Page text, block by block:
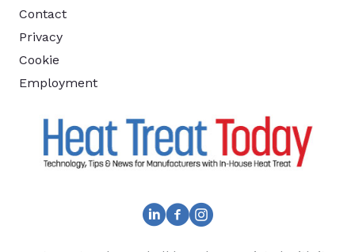
Contact
Privacy
Cookie
Employment